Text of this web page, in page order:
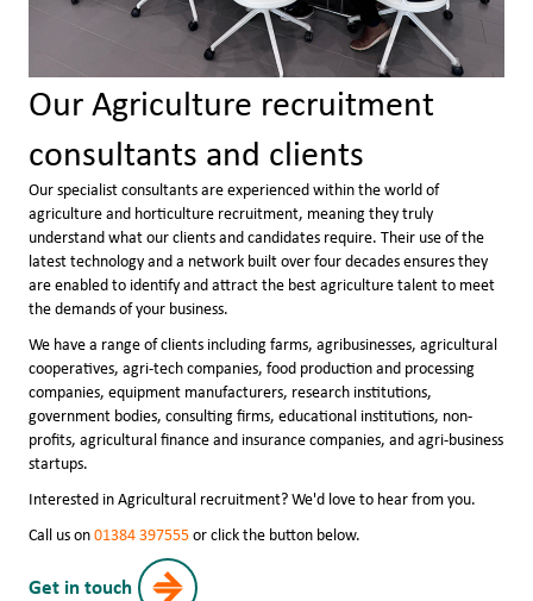
Our Agriculture recruitment
consultants and clients
Our specialist consultants are experienced within the world of
agriculture and horticulture recruitment, meaning they truly
understand what our clients and candidates require. Their use of the
latest technology and a network built over four decades ensures they
are enabled to identify and attract the best agriculture talent to meet
the demands of your business.
We have a range of clients including farms, agribusinesses, agricultural
cooperatives, agri-tech companies, food production and processing
companies, equipment manufacturers, research institutions,
government bodies, consulting firms, educational institutions, non-
profits, agricultural finance and insurance companies, and agri-business
startups.
Interested in Agricultural recruitment? We'd love to hear from you.
Call us on01384 397555or click the button below.
Get in touch